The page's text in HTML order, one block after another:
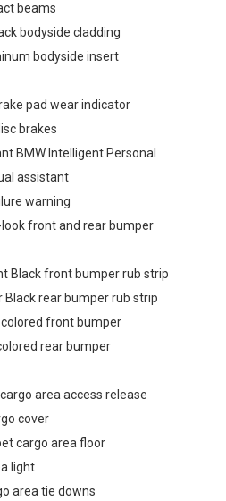
beams
bodyside cladding
bodyside insert
pad wear indicator
brakes
BMW Intelligent Personal
assistant
warning
front and rear bumper
Black front bumper rub strip
Black rear bumper rub strip
front bumper
rear bumper
area access release
cover
cargo area floor
light
area tie downs